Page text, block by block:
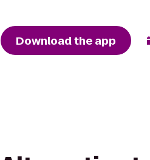
Download the app